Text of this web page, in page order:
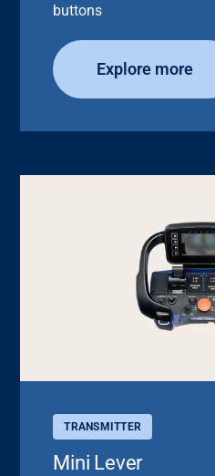
buttons
Explore more
TRANSMITTER
Mini Lever